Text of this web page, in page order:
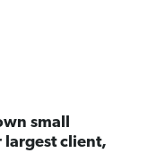
small
largest client,